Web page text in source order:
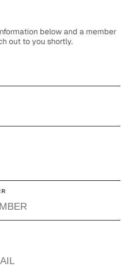
below and a member
out to you shortly.